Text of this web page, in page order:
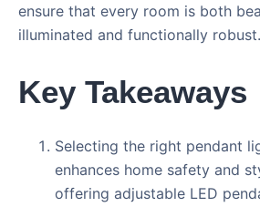
ensure that every room is both
illuminated and functionally robust.
Key Takeaways
Selecting the right pendant
enhances home safety and
offering adjustable LED